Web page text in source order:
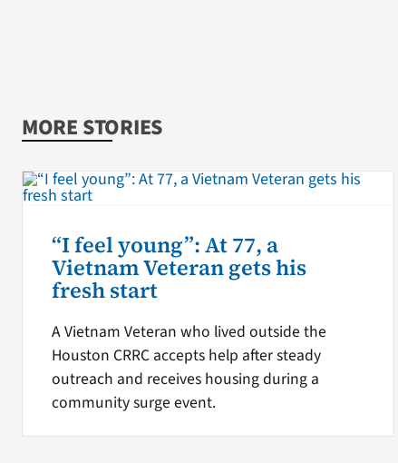
MORE STORIES
“I feel young”: At 77, a
Vietnam Veteran gets his
fresh start
A Vietnam Veteran who lived outside the
Houston CRRC accepts help after steady
outreach and receives housing during a
community surge event.